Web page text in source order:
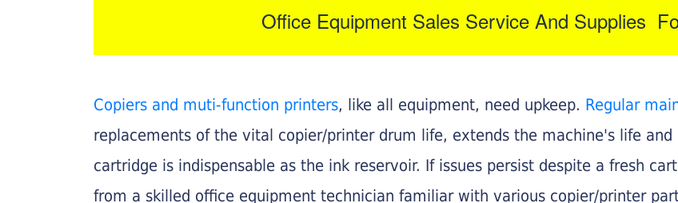
Office Equipment Sales Service And Supplies
Copiers and muti-function printers, like all equipment, need upkeep. Regular
replacements of the vital copier/printer drum life, extends the machine's life
cartridge is indispensable as the ink reservoir. If issues persist despite a fresh
from a skilled office equipment technician familiar with various copier/printer